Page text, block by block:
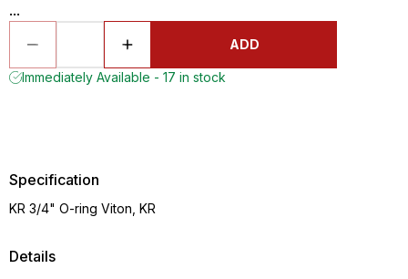
...
ADD
Immediately Available - 17 in stock
Details
Specification
KR 3/4" O-ring Viton, KR